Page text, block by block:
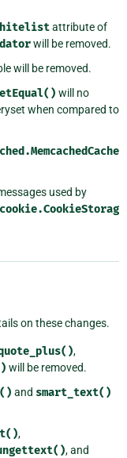
attribute of
will be removed.
will be removed.
will no
when compared to
used by
on these changes.
,
will be removed.
and smart_text()
,
, and